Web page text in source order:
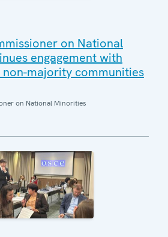
on National
engagement with
majority communities
on National Minorities